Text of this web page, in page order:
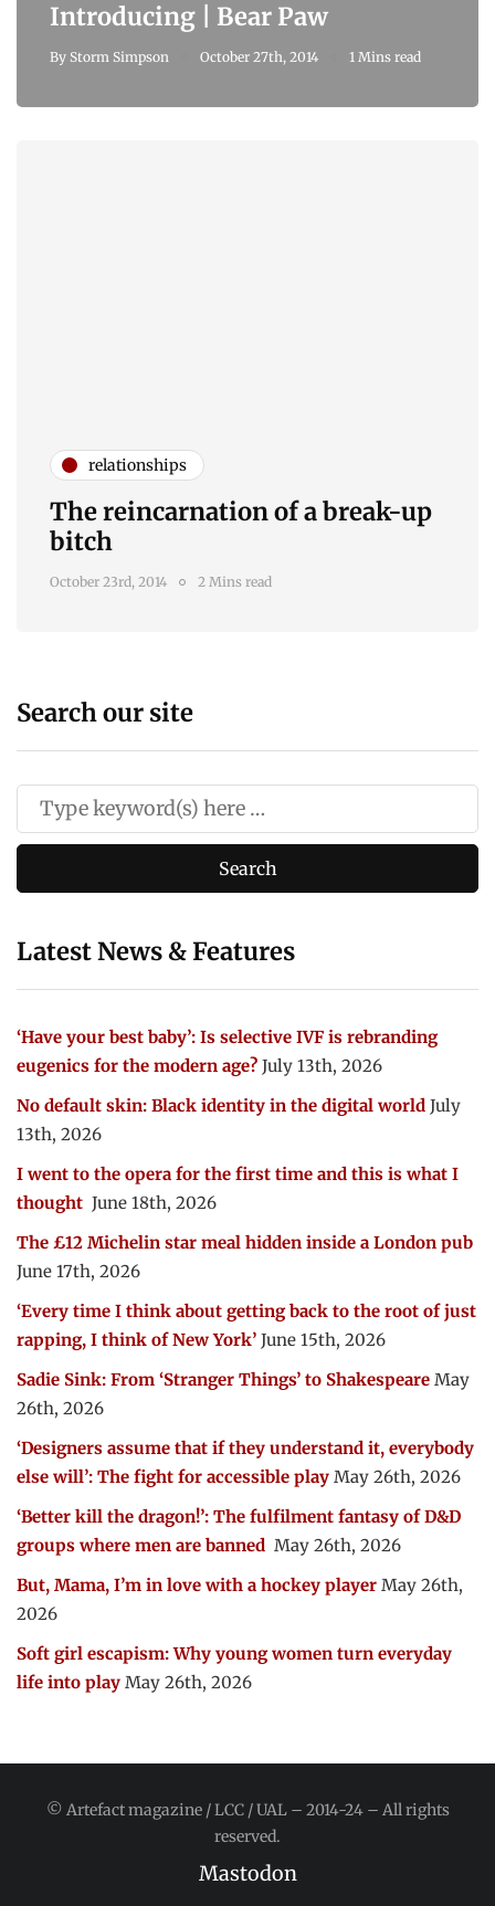
Introducing | Bear Paw
By Storm Simpson October 27th, 2014 1 Mins read
relationships
The reincarnation of a break-up
bitch
October 23rd, 2014 2 Mins read
Search our site
Latest News & Features
‘Have your best baby’: Is selective IVF is rebranding
eugenics for the modern age? July 13th, 2026
No default skin: Black identity in the digital world July
13th, 2026
I went to the opera for the first time and this is what I
thought June 18th, 2026
The £12 Michelin star meal hidden inside a London pub
June 17th, 2026
‘Every time I think about getting back to the root of just
rapping, I think of New York’ June 15th, 2026
Sadie Sink: From ‘Stranger Things’ to Shakespeare May
26th, 2026
‘Designers assume that if they understand it, everybody
else will’: The fight for accessible play May 26th, 2026
‘Better kill the dragon!’: The fulfilment fantasy of D&D
groups where men are banned May 26th, 2026
But, Mama, I’m in love with a hockey player May 26th,
2026
Soft girl escapism: Why young women turn everyday
life into play May 26th, 2026
© Artefact magazine / LCC / UAL – 2014-24 – All rights
reserved.
Mastodon